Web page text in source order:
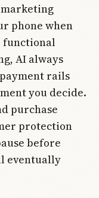
phone when
functional
AI always
rails
you decide.
purchase
protection
before
eventually